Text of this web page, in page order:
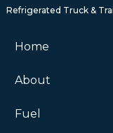
Refrigerated Truck &
Home
About
Fuel